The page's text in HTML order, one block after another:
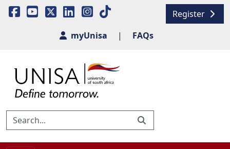
Register
myUnisa
| FAQs